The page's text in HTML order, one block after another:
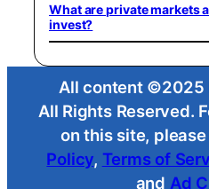
What are private markets
invest?
All content ©2025
All Rights Reserved.
on this site,
Policy, Terms of
and Ad